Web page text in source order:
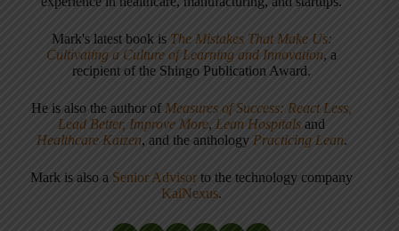
Mark's latest book is The Mistakes That Make Us:
Cultivating a Culture of Learning and Innovation, a
recipient of the Shingo Publication Award.
He is also the author of Measures of Success: React Less,
Lead Better, Improve More, Lean Hospitals and
Healthcare Kaizen, and the anthology Practicing Lean.
Mark is also a Senior Advisor to the technology company
KaiNexus.